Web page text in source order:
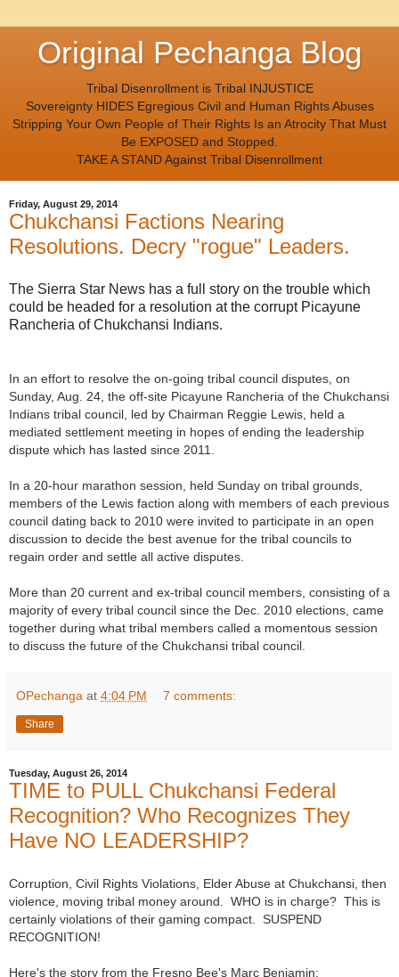
Original Pechanga Blog
Tribal Disenrollment is Tribal INJUSTICE
Sovereignty HIDES Egregious Civil and Human Rights Abuses
Stripping Your Own People of Their Rights Is an Atrocity That Must
Be EXPOSED and Stopped.
TAKE A STAND Against Tribal Disenrollment
Friday, August 29, 2014
Chukchansi Factions Nearing
Resolutions. Decry "rogue" Leaders.
The Sierra Star News has a full story on the trouble which
could be headed for a resolution at the corrupt Picayune
Rancheria of Chukchansi Indians.
In an effort to resolve the on-going tribal council disputes, on
Sunday, Aug. 24, the off-site Picayune Rancheria of the Chukchansi
Indians tribal council, led by Chairman Reggie Lewis, held a
mediated settlement meeting in hopes of ending the leadership
dispute which has lasted since 2011.
In a 20-hour marathon session, held Sunday on tribal grounds,
members of the Lewis faction along with members of each previous
council dating back to 2010 were invited to participate in an open
discussion to decide the best avenue for the tribal councils to
regain order and settle all active disputes.
More than 20 current and ex-tribal council members, consisting of a
majority of every tribal council since the Dec. 2010 elections, came
together during what tribal members called a momentous session
to discuss the future of the Chukchansi tribal council.
OPechanga at 4:04 PM 7 comments:
Share
Tuesday, August 26, 2014
TIME to PULL Chukchansi Federal
Recognition? Who Recognizes They
Have NO LEADERSHIP?
Corruption, Civil Rights Violations, Elder Abuse at Chukchansi, then
violence, moving tribal money around. WHO is in charge? This is
certainly violations of their gaming compact. SUSPEND
RECOGNITION!
Here's the story from the Fresno Bee's Marc Benjamin: